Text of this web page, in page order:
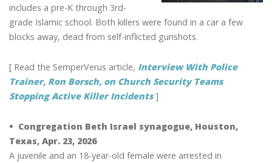
includes a pre-K through 3rd-
grade Islamic school. Both killers were found in a car a few
blocks away, dead from self-inflicted gunshots.
[ Read the SemperVerus article, Interview With Police
Trainer, Ron Borsch, on Church Security Teams
Stopping Active Killer Incidents]
• Congregation Beth Israel synagogue, Houston,
Texas, Apr. 23, 2026
A juvenile and an 18-year-old female were arrested in